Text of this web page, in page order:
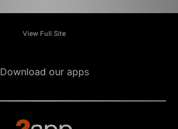
View Full Site
Download our apps